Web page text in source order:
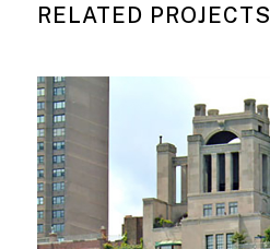
RELATED PROJECTS